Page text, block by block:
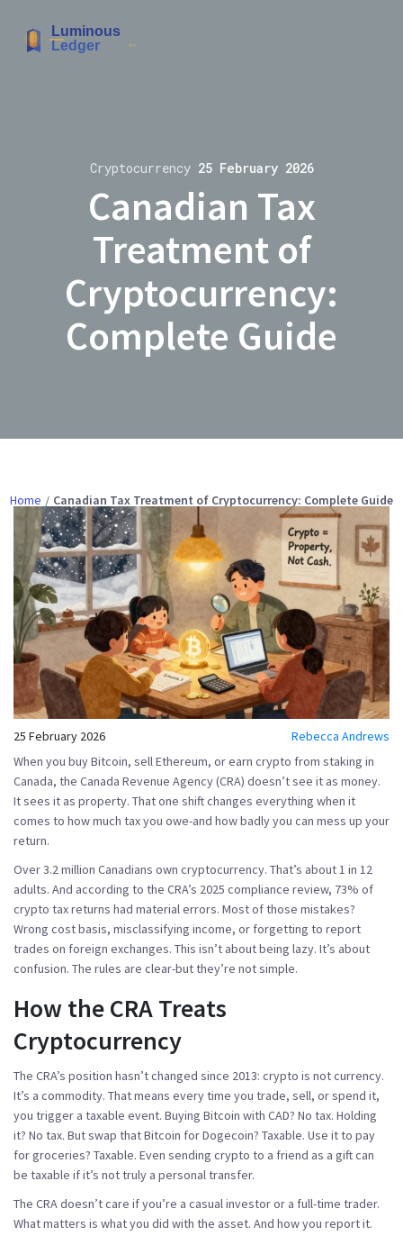
Cryptocurrency 25 February 2026
Canadian Tax
Treatment of
Cryptocurrency:
Complete Guide
Home Canadian Tax Treatment of Cryptocurrency: Complete Guide
25 February 2026
Rebecca Andrews
When you buy Bitcoin, sell Ethereum, or earn crypto from staking in
Canada, the Canada Revenue Agency (CRA) doesn’t see it as money.
It sees it as property. That one shift changes everything when it
comes to how much tax you owe-and how badly you can mess up your
return.
Over 3.2 million Canadians own cryptocurrency. That’s about 1 in 12
adults. And according to the CRA’s 2025 compliance review, 73% of
crypto tax returns had material errors. Most of those mistakes?
Wrong cost basis, misclassifying income, or forgetting to report
trades on foreign exchanges. This isn’t about being lazy. It’s about
confusion. The rules are clear-but they’re not simple.
How the CRA Treats
Cryptocurrency
The CRA’s position hasn’t changed since 2013: crypto is not currency.
It’s a commodity. That means every time you trade, sell, or spend it,
you trigger a taxable event. Buying Bitcoin with CAD? No tax. Holding
it? No tax. But swap that Bitcoin for Dogecoin? Taxable. Use it to pay
for groceries? Taxable. Even sending crypto to a friend as a gift can
be taxable if it’s not truly a personal transfer.
The CRA doesn’t care if you’re a casual investor or a full-time trader.
What matters is what you did with the asset. And how you report it.